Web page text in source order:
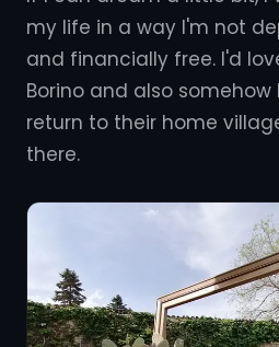
my life in a way I'm not
and financially free. I'd
Borino and also
return to their home
there.